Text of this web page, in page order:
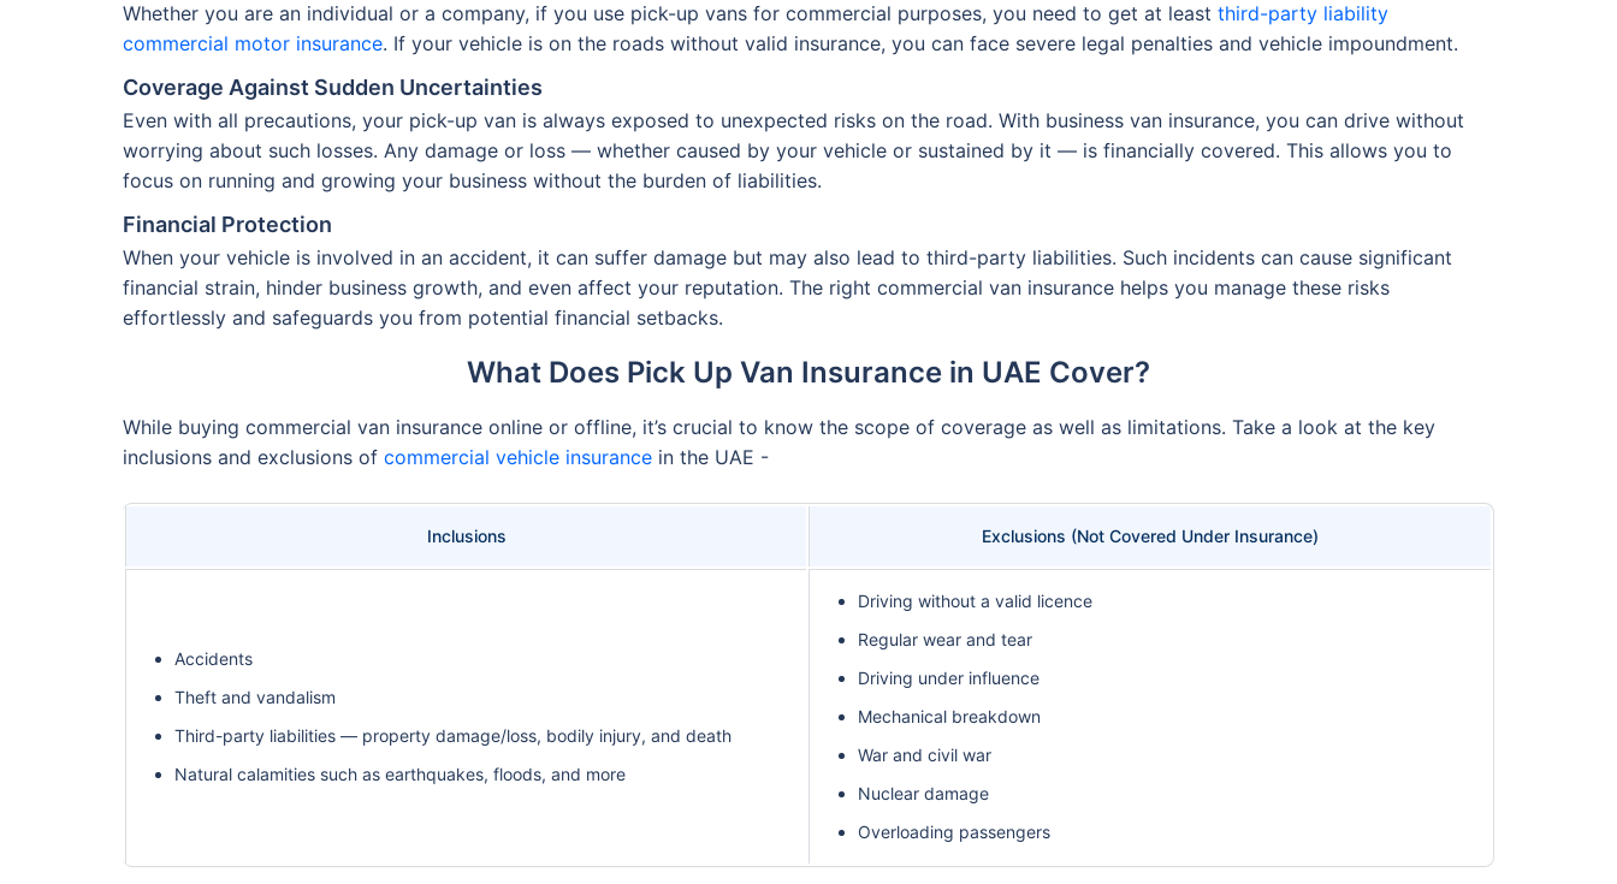
Whether you are an individual or a company, if you use pick-up vans for commercial purposes, you need to get at least third-party liability
commercial motor insurance. If your vehicle is on the roads without valid insurance, you can face severe legal penalties and vehicle impoundment.
Coverage Against Sudden Uncertainties
Even with all precautions, your pick-up van is always exposed to unexpected risks on the road. With business van insurance, you can drive without
worrying about such losses. Any damage or loss — whether caused by your vehicle or sustained by it — is financially covered. This allows you to
focus on running and growing your business without the burden of liabilities.
Financial Protection
When your vehicle is involved in an accident, it can suffer damage but may also lead to third-party liabilities. Such incidents can cause significant
financial strain, hinder business growth, and even affect your reputation. The right commercial van insurance helps you manage these risks
effortlessly and safeguards you from potential financial setbacks.
What Does Pick Up Van Insurance in UAE Cover?
While buying commercial van insurance online or offline, it’s crucial to know the scope of coverage as well as limitations. Take a look at the key
inclusions and exclusions of commercial vehicle insurance in the UAE -
Inclusions Exclusions (Not Covered Under Insurance)
Accidents
Theft and vandalism
Third-party liabilities — property damage/loss, bodily injury, and death
Natural calamities such as earthquakes, floods, and more
Driving without a valid licence
Regular wear and tear
Driving under influence
Mechanical breakdown
War and civil war
Nuclear damage
Overloading passengers